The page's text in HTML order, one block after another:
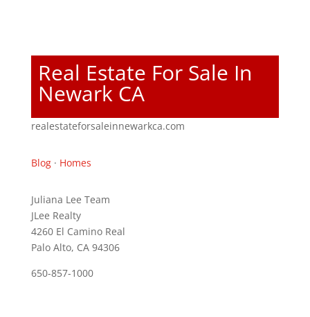
Real Estate For Sale In
Newark CA
realestateforsaleinnewarkca.com
Blog· Homes
Juliana Lee Team
JLee Realty
4260 El Camino Real
Palo Alto, CA 94306
650-857-1000